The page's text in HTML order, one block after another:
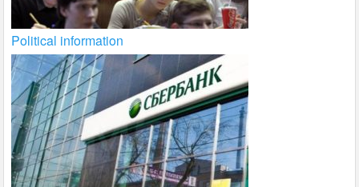
Political information